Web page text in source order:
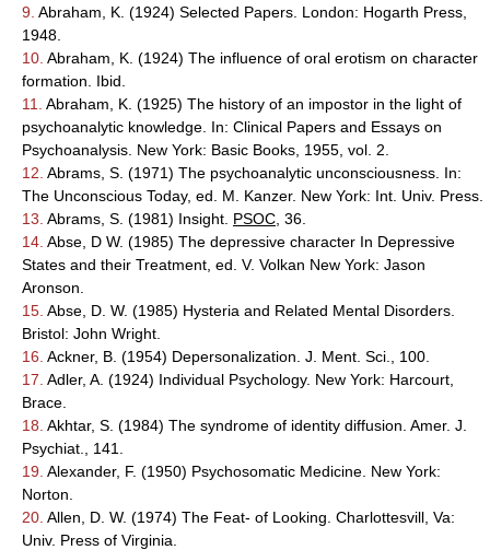
9. Abraham, K. (1924) Selected Papers. London: Hogarth Press,
1948.
10. Abraham, K. (1924) The influence of oral erotism on character
formation. Ibid.
11.
Abraham, K. (1925) The history of an impostor in the light of
psychoanalytic knowledge. In: Clinical Papers and Essays on
Psychoanalysis. New York: Basic Books, 1955, vol. 2.
12. Abrams, S. (1971) The psychoanalytic unconsciousness. In:
The Unconscious Today, ed. M. Kanzer. New York: Int. Univ. Press.
13. Abrams, S. (1981) Insight. PSOC , 36.
14. Abse, D W. (1985) The depressive character In Depressive
States and their Treatment, ed. V. Volkan New York: Jason
Aronson.
15. Abse, D. W. (1985) Hysteria and Related Mental Disorders.
Bristol: John Wright.
16. Ackner, B. (1954) Depersonalization. J. Ment. Sci., 100.
17. Adler, A. (1924) Individual Psychology. New York: Harcourt,
Brace.
18. Akhtar, S. (1984) The syndrome of identity diffusion. Amer. J.
Psychiat., 141.
19. Alexander, F. (1950) Psychosomatic Medicine. New York:
Norton.
20. Allen, D. W. (1974) The Feat- of Looking. Charlottesvill, Va:
Univ. Press of Virginia.